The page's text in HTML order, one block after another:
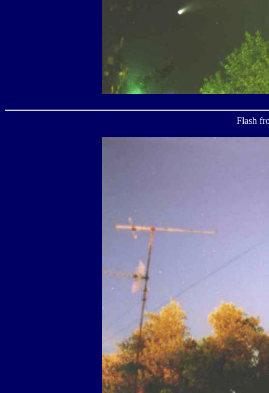
Flash